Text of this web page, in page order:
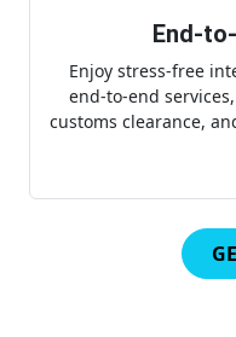
End-
Enjoy stress-free
end-to-end
customs clearance,